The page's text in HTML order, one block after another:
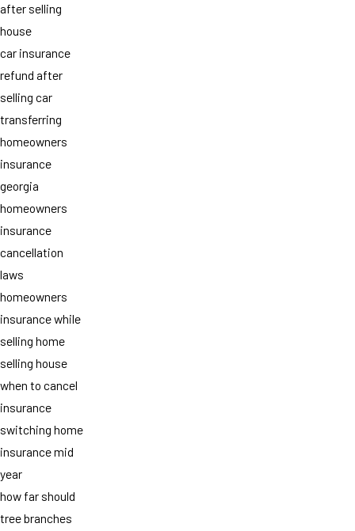
after selling
house
car insurance
refund after
selling car
transferring
homeowners
insurance
georgia
homeowners
insurance
cancellation
laws
homeowners
insurance while
selling home
selling house
when to cancel
insurance
switching home
insurance mid
year
how far should
tree branches